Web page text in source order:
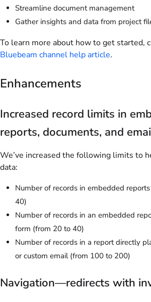
Streamline document management
Gather insights and data from project
To learn more about how to get started,
Bluebeam channel help article.
Enhancements
Increased record limits in
reports, documents, and
We’ve increased the following limits to
data:
Number of records in embedded
40)
Number of records in an embedded
form (from 20 to 40)
Number of records in a report directly
or custom email (from 100 to 200)
Navigation—redirects with